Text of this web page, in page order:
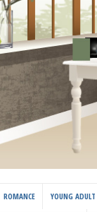
ROMANCE YOUNG ADULT